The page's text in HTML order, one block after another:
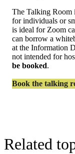
The Talking Room
for individuals or
is ideal for Zoom
can borrow a
at the Information
not intended for
be booked.
Book the talking
Related